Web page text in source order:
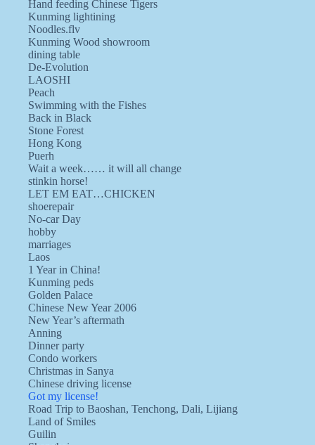
Hand feeding Chinese Tigers
Kunming lightining
Noodles.flv
Kunming Wood showroom
dining table
De-Evolution
LAOSHI
Peach
Swimming with the Fishes
Back in Black
Stone Forest
Hong Kong
Puerh
Wait a week…… it will all change
stinkin horse!
LET EM EAT…CHICKEN
shoerepair
No-car Day
hobby
marriages
Laos
1 Year in China!
Kunming peds
Golden Palace
Chinese New Year 2006
New Year’s aftermath
Anning
Dinner party
Condo workers
Christmas in Sanya
Chinese driving license
Got my license!
Road Trip to Baoshan, Tenchong, Dali, Lijiang
Land of Smiles
Guilin